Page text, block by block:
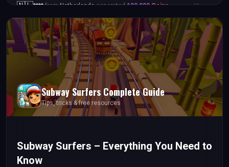
🇳🇱**** from Netherlands generated 100,000 Coins 45s ago
Subway Surfers Complete Guide
Tips, tricks & free resources
Subway Surfers – Everything You Need to
Know